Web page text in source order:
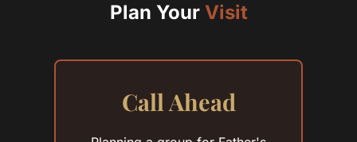
Plan Your Visit
Call Ahead